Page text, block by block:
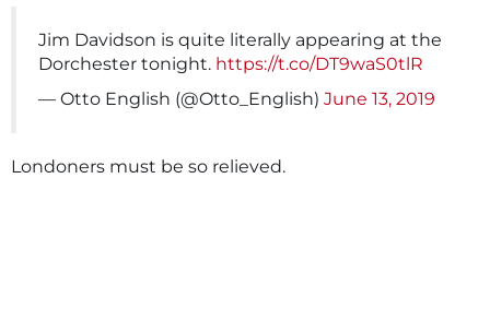
Jim Davidson is quite literally appearing at the
Dorchester tonight. https://t.co/DT9waS0tlR
— Otto English (@Otto_English) June 13, 2019
Londoners must be so relieved.